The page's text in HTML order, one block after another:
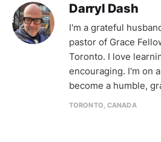
Darryl Dash
I'm a grateful
pastor of Grace
Toronto. I love
encouraging. I'm on
become a humble,
TORONTO, CANADA